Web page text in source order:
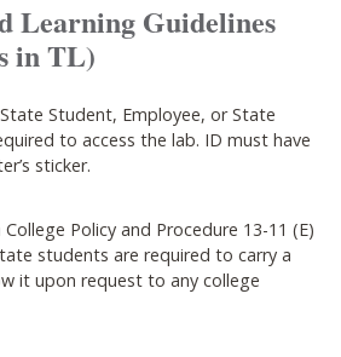
Learning Guidelines
in TL)
Student, Employee, or State
to access the lab. ID must have
sticker.
Policy and Procedure 13-11 (E)
students are required to carry a
it upon request to any college